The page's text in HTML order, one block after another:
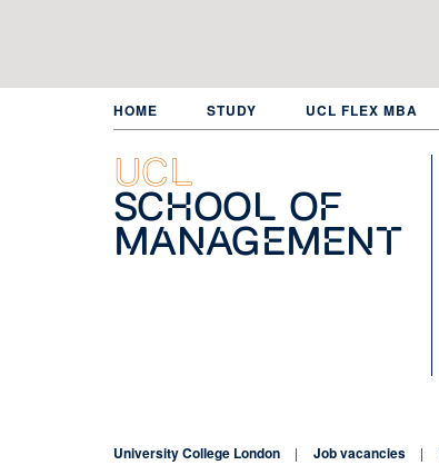
HOME STUDY UCL FLEX MBA
UCL
School of
Management
University College London Job vacancies